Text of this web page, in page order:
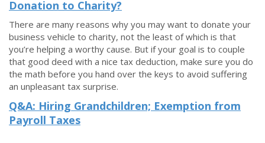
Donation to Charity?
There are many reasons why you may want to donate your
business vehicle to charity, not the least of which is that
you’re helping a worthy cause. But if your goal is to couple
that good deed with a nice tax deduction, make sure you do
the math before you hand over the keys to avoid suffering
an unpleasant tax surprise.
Q&A: Hiring Grandchildren; Exemption from
Payroll Taxes